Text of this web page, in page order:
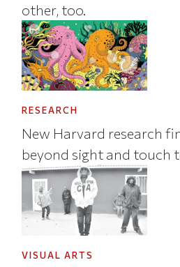
other, too.
RESEARCH
New Harvard research
beyond sight and touch
VISUAL ARTS